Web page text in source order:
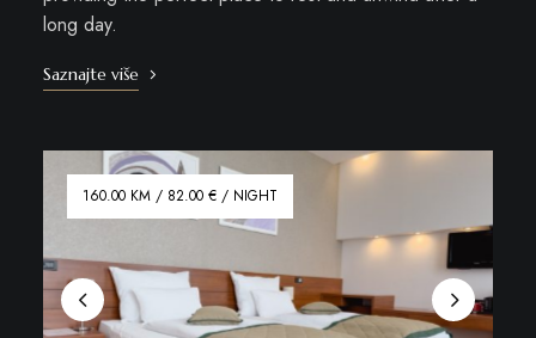
long day.
Saznajte više
160.00 KM / 82.00 € / NIGHT